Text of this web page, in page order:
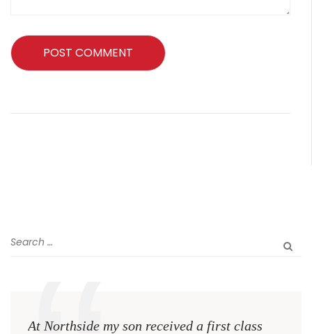
At Northside my son received a first class